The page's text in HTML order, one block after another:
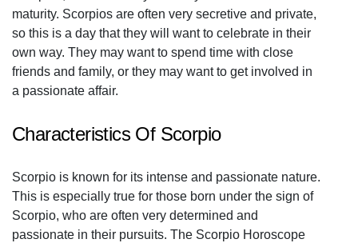
maturity. Scorpios are often very secretive and private,
so this is a day that they will want to celebrate in their
own way. They may want to spend time with close
friends and family, or they may want to get involved in
a passionate affair.
Characteristics Of Scorpio
Scorpio is known for its intense and passionate nature.
This is especially true for those born under the sign of
Scorpio, who are often very determined and
passionate in their pursuits. The Scorpio Horoscope